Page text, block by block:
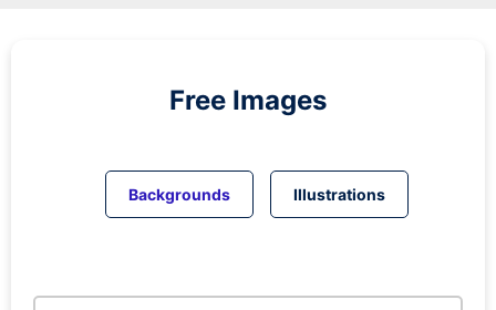
Free Images
Backgrounds Illustrations